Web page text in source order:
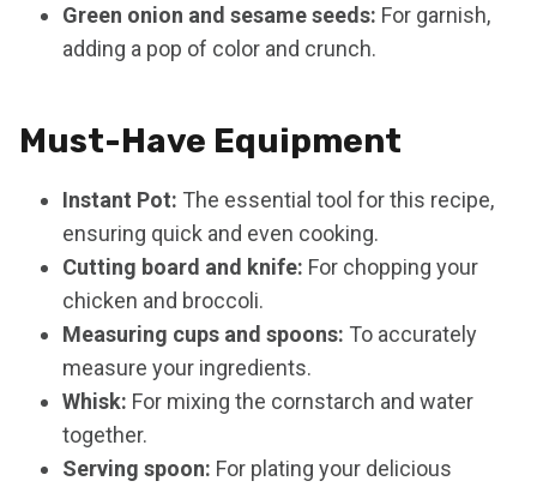
Green onion and sesame seeds: For garnish,
adding a pop of color and crunch.
Must-Have Equipment
Instant Pot: The essential tool for this recipe,
ensuring quick and even cooking.
Cutting board and knife: For chopping your
chicken and broccoli.
Measuring cups and spoons: To accurately
measure your ingredients.
Whisk: For mixing the cornstarch and water
together.
Serving spoon: For plating your delicious